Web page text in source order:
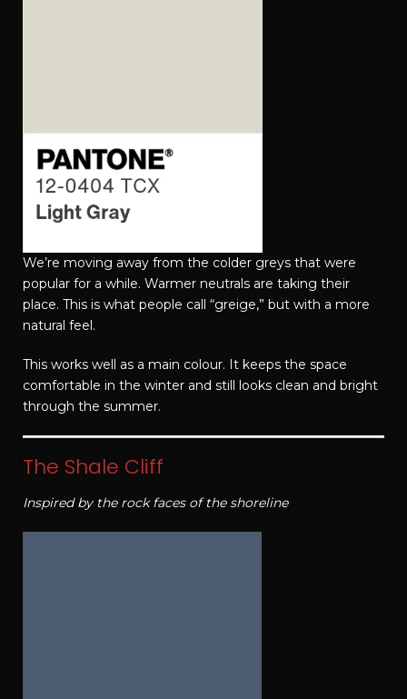
We’re moving away from the colder greys that were
popular for a while. Warmer neutrals are taking their
place. This is what people call “greige,” but with a more
natural feel.
This works well as a main colour. It keeps the space
comfortable in the winter and still looks clean and bright
through the summer.
The Shale Cliff
Inspired by the rock faces of the shoreline